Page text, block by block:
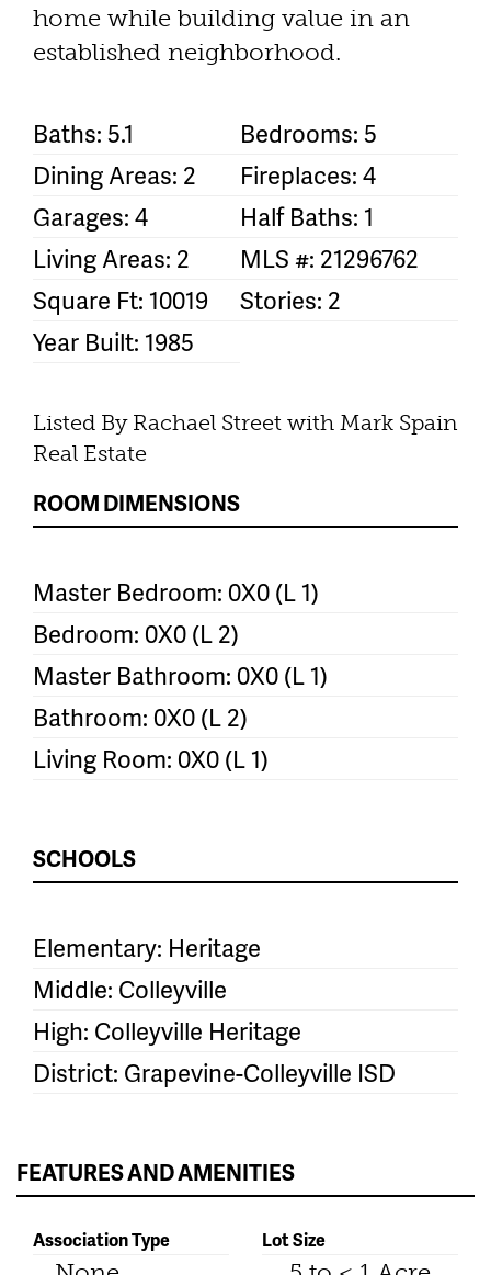
home while building value in an
established neighborhood.
Baths: 5.1
Bedrooms: 5
Dining Areas: 2
Fireplaces: 4
Garages: 4
Half Baths: 1
Living Areas: 2
MLS #: 21296762
Square Ft: 10019
Stories: 2
Year Built: 1985
Listed By Rachael Street with Mark Spain
Real Estate
ROOM DIMENSIONS
Master Bedroom: 0X0 (L 1)
Bedroom: 0X0 (L 2)
Master Bathroom: 0X0 (L 1)
Bathroom: 0X0 (L 2)
Living Room: 0X0 (L 1)
SCHOOLS
Elementary: Heritage
Middle: Colleyville
High: Colleyville Heritage
District: Grapevine-Colleyville ISD
FEATURES AND AMENITIES
Association Type Lot Size